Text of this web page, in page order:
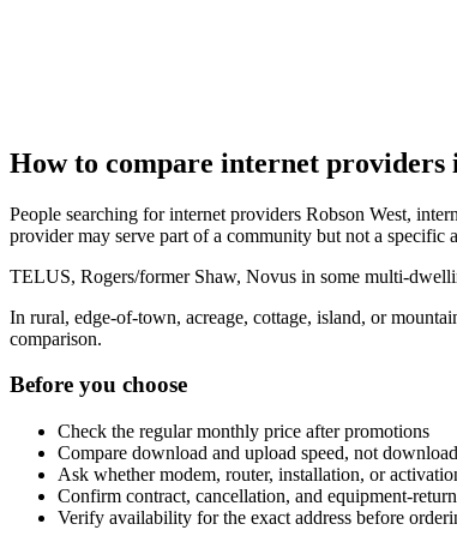
How to compare internet providers
People searching for internet providers Robson West,
provider may serve part of a community but not a specific
TELUS, Rogers/former Shaw, Novus in some multi-
In rural, edge-of-town, acreage, cottage, island, or
comparison.
Before you choose
Check the regular monthly price after promotions
Compare download and upload speed, not
Ask whether modem, router, installation, or
Confirm contract, cancellation, and equipment-
Verify availability for the exact address before